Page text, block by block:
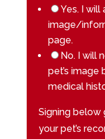
Yes. I will
image/
page.
No. I will
pet’s image
medical
Signing below
your pet’s